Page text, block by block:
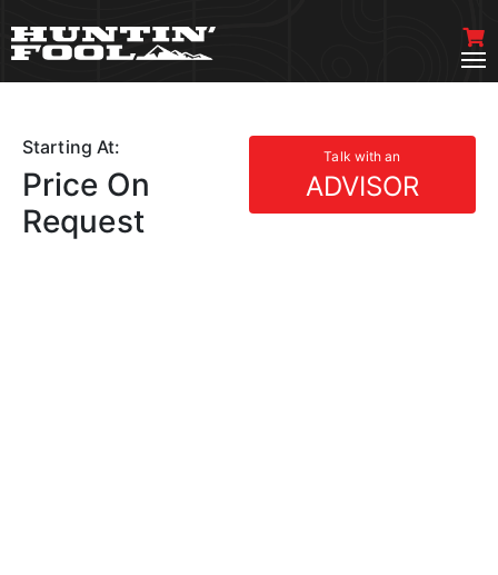
Starting At: Talk with an
ADVISOR
Price On
Request